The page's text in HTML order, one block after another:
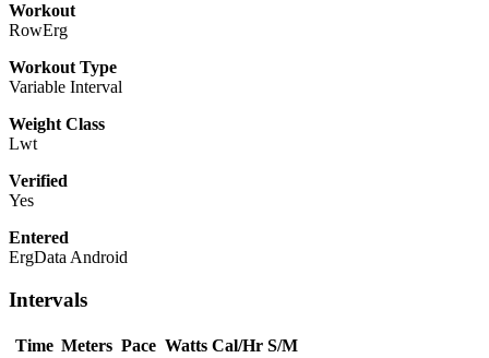
Workout
RowErg
Workout Type
Variable Interval
Weight Class
Lwt
Verified
Yes
Entered
ErgData Android
Intervals
Time Meters Pace Watts Cal/Hr S/M